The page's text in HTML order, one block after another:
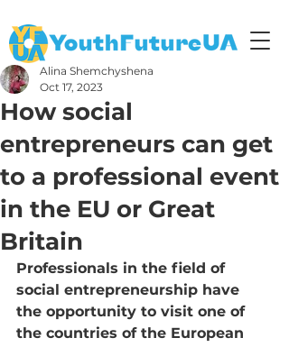
How social
entrepreneurs can get
to a professional event
in the EU or Great
Britain
Alina Shemchyshena
Oct 17, 2023
Professionals in the field of
social entrepreneurship have
the opportunity to visit one of
the countries of the European